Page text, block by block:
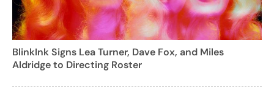
BlinkInk Signs Lea Turner, Dave Fox, and Miles
Aldridge to Directing Roster